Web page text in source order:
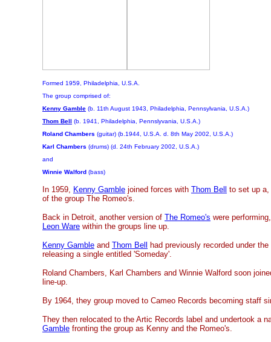
Formed 1959, Philadelphia, U.S.A.
The group comprised of:
Kenny Gamble (b. 11th August 1943, Philadelphia, Pennsylvania, U.S.A.)
Thom Bell (b. 1941, Philadelphia, Pennslyvania, U.S.A.)
Roland Chambers (guitar) (b.1944, U.S.A. d. 8th May 2002, U.S.A.)
Karl Chambers (drums) (d. 24th February 2002, U.S.A.)
and
Winnie Walford (bass)
In 1959, Kenny Gamble joined forces with Thom Bell
to set up a,
of the group The Romeo's.
Back in Detroit, another version of The Romeo's were
Leon Ware within the groups line up.
Kenny Gamble and Thom Bell
had previously recorded under
releasing a single entitled 'Someday'.
Roland Chambers, Karl Chambers and Winnie Walford soon
line-up.
By 1964, they group moved to Cameo Records becoming staff
They then relocated to the Artic Records label and undertook a
Gamble fronting the group as Kenny and the Romeo's.